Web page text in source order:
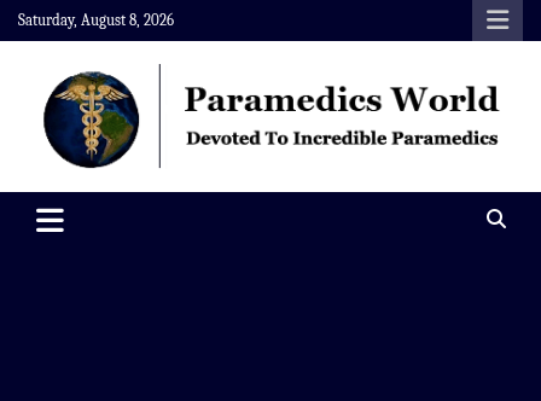
Skip
to
content
Saturday, August 8, 2026
Paramedics World